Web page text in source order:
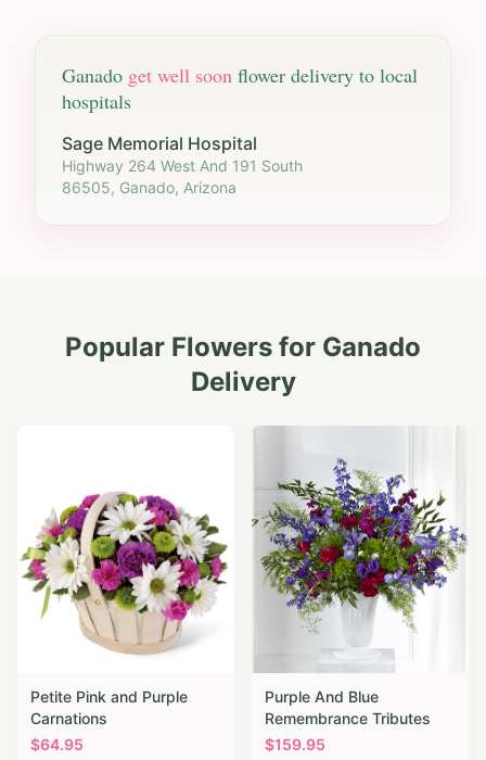
Ganado get well soon flower delivery to local
hospitals
Sage Memorial Hospital
Highway 264 West And 191 South
86505, Ganado, Arizona
Popular Flowers for Ganado
Delivery
Petite Pink and Purple
Carnations
$64.95
Purple And Blue
Remembrance Tributes
$159.95